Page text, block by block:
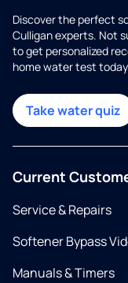
Discover the perfect
Culligan experts. Not
to get personalized
home water test
Take water quiz
Current
Service & Repairs
Softener Bypass
Manuals & Timers